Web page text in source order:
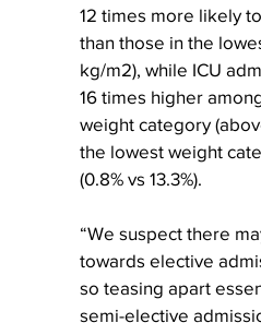
12 times more likely
than those in the
kg/m2), while ICU
16 times higher
weight category
the lowest weight
(0.8% vs 13.3%).
“We suspect there
towards elective
so teasing apart
semi-elective